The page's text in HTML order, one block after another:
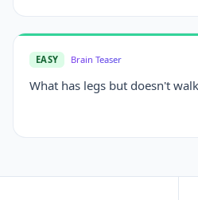
EASY Brain Teaser
What has legs but doesn't